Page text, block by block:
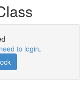
to login.